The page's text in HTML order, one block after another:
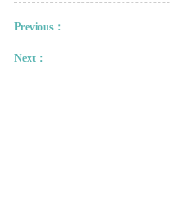
Previous：
Next：